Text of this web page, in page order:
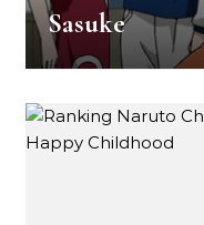
Sasuke